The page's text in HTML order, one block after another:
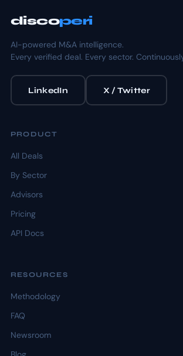
discoperi
AI-powered M&A intelligence.
Every verified deal. Every sector.
LinkedIn X / Twitter
PRODUCT
All Deals
By Sector
Advisors
Pricing
API Docs
RESOURCES
Methodology
FAQ
Newsroom